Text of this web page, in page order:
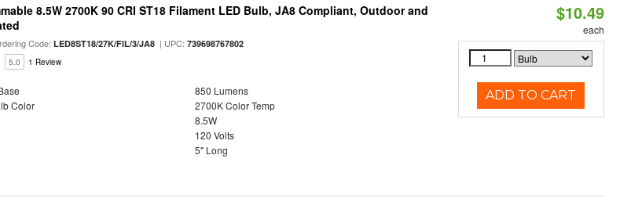
8.5W 2700K 90 CRI ST18 Filament LED Bulb, JA8 Compliant, Outdoor and
Code:LED8ST18/27K/FIL/3/JA8 | UPC:739698767802
5.0 1 Review
850 Lumens
Color
2700K Color Temp
8.5W
120 Volts
5" Long
$10.49
each
ADD TO CART